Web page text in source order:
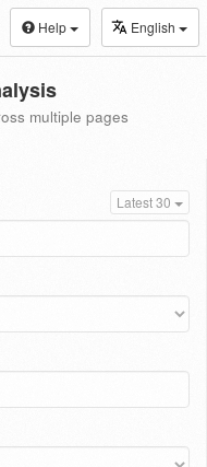
Help English
multiple pages
Latest 30